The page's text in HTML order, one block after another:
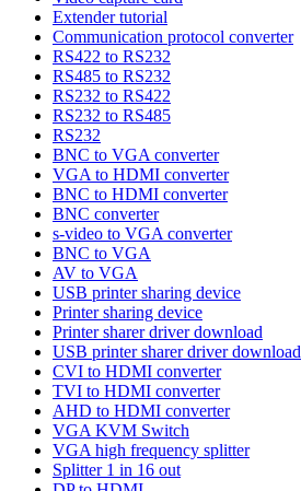
Extender tutorial
Communication protocol converter
RS422 to RS232
RS485 to RS232
RS232 to RS422
RS232 to RS485
RS232
BNC to VGA converter
VGA to HDMI converter
BNC to HDMI converter
BNC converter
s-video to VGA converter
BNC to VGA
AV to VGA
USB printer sharing device
Printer sharing device
Printer sharer driver download
USB printer sharer driver download
CVI to HDMI converter
TVI to HDMI converter
AHD to HDMI converter
VGA KVM Switch
VGA high frequency splitter
Splitter 1 in 16 out